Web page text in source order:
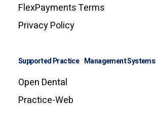
FlexPayments Terms
Privacy Policy
Supported Practice Management Systems
Open Dental
Practice-Web